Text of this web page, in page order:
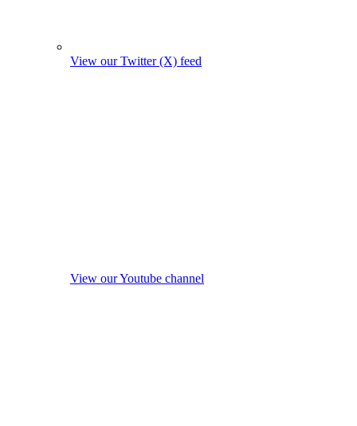
View our Twitter (X) feed
View our Youtube channel